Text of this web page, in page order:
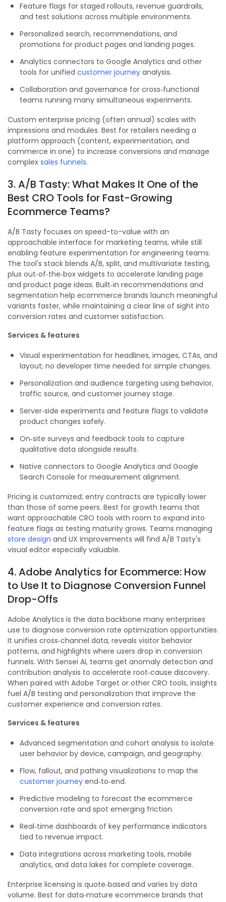
Feature flags for staged rollouts, revenue guardrails,
and test solutions across multiple environments.
Personalized search, recommendations, and
promotions for product pages and landing pages.
Analytics connectors to Google Analytics and other
tools for unified customer journey analysis.
Collaboration and governance for cross‑functional
teams running many simultaneous experiments.
Custom enterprise pricing (often annual) scales with
impressions and modules. Best for retailers needing a
platform approach (content, experimentation, and
commerce in one) to increase conversions and manage
complex sales funnels.
3. A/B Tasty: What Makes It One of the
Best CRO Tools for Fast-Growing
Ecommerce Teams?
A/B Tasty focuses on speed-to-value with an
approachable interface for marketing teams, while still
enabling feature experimentation for engineering teams.
The tool's stack blends A/B, split, and multivariate testing,
plus out‑of‑the‑box widgets to accelerate landing page
and product page ideas. Built‑in recommendations and
segmentation help ecommerce brands launch meaningful
variants faster, while maintaining a clear line of sight into
conversion rates and customer satisfaction.
Services & features
Visual experimentation for headlines, images, CTAs, and
layout; no developer time needed for simple changes.
Personalization and audience targeting using behavior,
traffic source, and customer journey stage.
Server‑side experiments and feature flags to validate
product changes safely.
On‑site surveys and feedback tools to capture
qualitative data alongside results.
Native connectors to Google Analytics and Google
Search Console for measurement alignment.
Pricing is customized; entry contracts are typically lower
than those of some peers. Best for growth teams that
want approachable CRO tools with room to expand into
feature flags as testing maturity grows. Teams managing
store design and UX improvements will find A/B Tasty's
visual editor especially valuable.
4. Adobe Analytics for Ecommerce: How
to Use It to Diagnose Conversion Funnel
Drop-Offs
Adobe Analytics is the data backbone many enterprises
use to diagnose conversion rate optimization opportunities.
It unifies cross‑channel data, reveals visitor behavior
patterns, and highlights where users drop in conversion
funnels. With Sensei AI, teams get anomaly detection and
contribution analysis to accelerate root‑cause discovery.
When paired with Adobe Target or other CRO tools, insights
fuel A/B testing and personalization that improve the
customer experience and conversion rates.
Services & features
Advanced segmentation and cohort analysis to isolate
user behavior by device, campaign, and geography.
Flow, fallout, and pathing visualizations to map the
customer journey end‑to‑end.
Predictive modeling to forecast the ecommerce
conversion rate and spot emerging friction.
Real‑time dashboards of key performance indicators
tied to revenue impact.
Data integrations across marketing tools, mobile
analytics, and data lakes for complete coverage.
Enterprise licensing is quote‑based and varies by data
volume. Best for data‑mature ecommerce brands that